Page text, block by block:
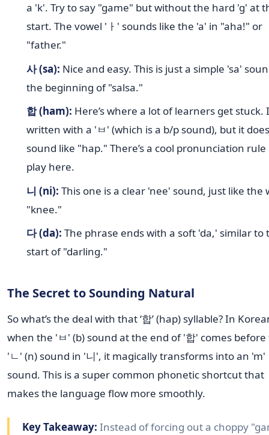
a 'k'. Try to say "game" but without the hard 'g' at
start. The vowel 'ㅏ' sounds like the 'a' in "aha!" or
"father."
사 (sa): Nice and easy. This is just a simple 'sa'
the beginning of "salsa."
합 (ham): Here’s where a lot of learners get stuck.
written with a 'ㅂ' (which is a b/p sound), but it
sound like "hap." There’s a cool pronunciation rule
play here.
니 (ni): This one is a clear 'nee' sound, just like the
"knee."
다 (da): The phrase ends with a soft 'da,' similar to
start of "darling."
The Secret to Sounding Natural
So what’s the deal with that ‘합’ (hap) syllable? In
when the 'ㅂ' (b) sound at the end of '합' comes
'ㄴ' (n) sound in '니', it magically transforms into an 'm'
sound. This is a super common phonetic shortcut that
makes the language flow more smoothly.
Key Takeaway: Instead of forcing out a choppy